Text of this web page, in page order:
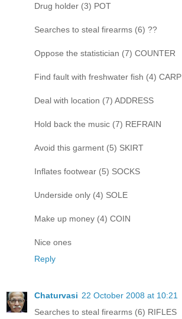
Drug holder (3) POT
Searches to steal firearms (6) ??
Oppose the statistician (7) COUNTER
Find fault with freshwater fish (4) CARP
Deal with location (7) ADDRESS
Hold back the music (7) REFRAIN
Avoid this garment (5) SKIRT
Inflates footwear (5) SOCKS
Underside only (4) SOLE
Make up money (4) COIN
Nice ones
Reply
Chaturvasi 22 October 2008 at 10:21
Searches to steal firearms (6) RIFLES